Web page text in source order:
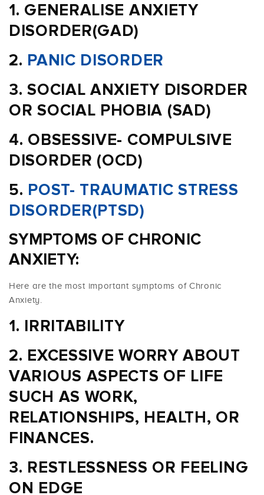
GENERALISE ANXIETY
DISORDER(GAD)
PANIC DISORDER
SOCIAL ANXIETY DISORDER
OR SOCIAL PHOBIA (SAD)
OBSESSIVE- COMPULSIVE
DISORDER (OCD)
POST- TRAUMATIC STRESS
DISORDER(PTSD)
SYMPTOMS OF CHRONIC
ANXIETY:
Here are the most important symptoms of Chronic
Anxiety.
IRRITABILITY
EXCESSIVE WORRY ABOUT
VARIOUS ASPECTS OF LIFE
SUCH AS WORK,
RELATIONSHIPS, HEALTH, OR
FINANCES.
RESTLESSNESS OR FEELING
ON EDGE